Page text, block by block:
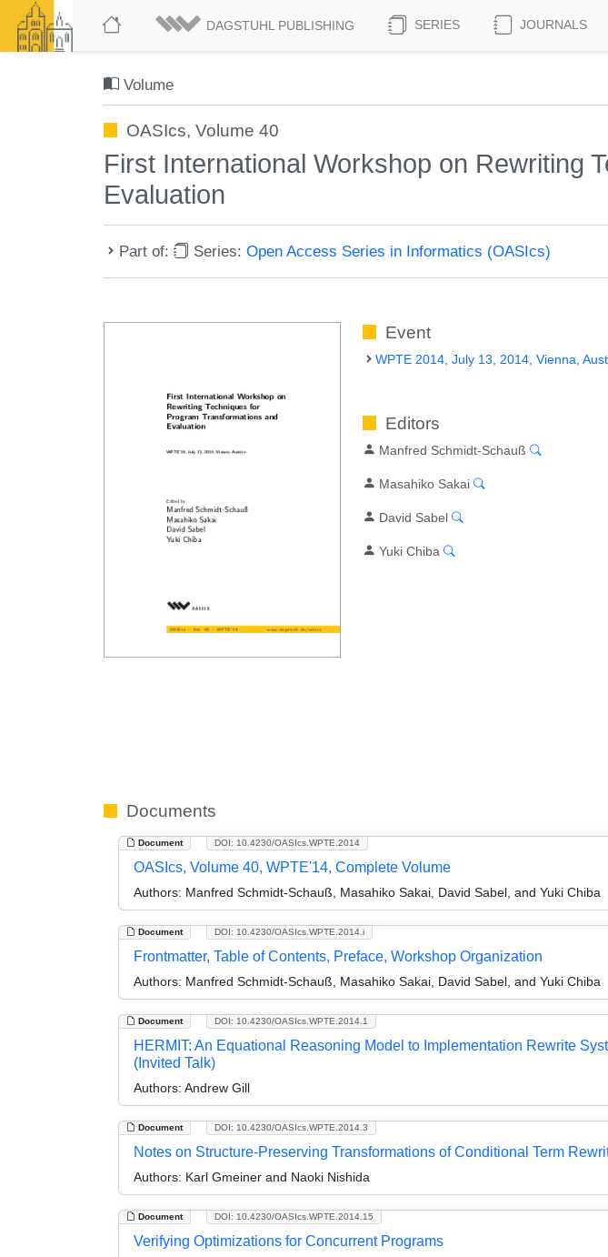
DAGSTUHL PUBLISHING SERIES JOURNALS
Volume
OASIcs, Volume 40
First International Workshop on Rewriting
Evaluation
Part of: Series:Open Access Series in Informatics (OASIcs)
Event
WPTE 2014, July 13, 2014, Vienna,
Editors
Manfred Schmidt-Schauß
Masahiko Sakai
David Sabel
Yuki Chiba
Documents
Document DOI: 10.4230/OASIcs.WPTE.2014
OASIcs, Volume 40, WPTE'14, Complete Volume
Authors: Manfred Schmidt-Schauß, Masahiko Sakai, David Sabel, and Yuki Chiba
Document DOI: 10.4230/OASIcs.WPTE.2014.i
Frontmatter, Table of Contents, Preface, Workshop Organization
Authors: Manfred Schmidt-Schauß, Masahiko Sakai, David Sabel, and Yuki Chiba
Document DOI: 10.4230/OASIcs.WPTE.2014.1
HERMIT: An Equational Reasoning Model to Implementation Rewrite
(Invited Talk)
Authors: Andrew Gill
Document DOI: 10.4230/OASIcs.WPTE.2014.3
Notes on Structure-Preserving Transformations of Conditional Term
Authors: Karl Gmeiner and Naoki Nishida
Document DOI: 10.4230/OASIcs.WPTE.2014.15
Verifying Optimizations for Concurrent Programs